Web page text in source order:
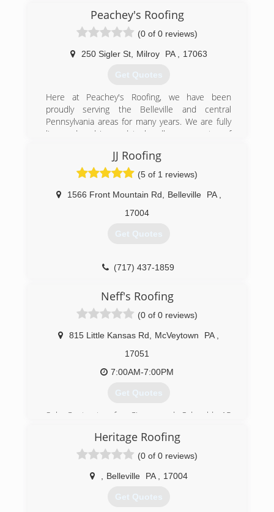
Peachey's Roofing
(0 of 0 reviews)
250 Sigler St, Milroy PA 17063
Get Quotes
Here at Peachey's Roofing, we have been
proudly serving the Belleville and central
Pennsylvania areas for many years. We are fully
licensed and insured to handle your next roof
Shingle roofing Metal roofing Porches Patios We
do specialize in architectural shingles and we
also have a 30 year guarantee. We offer free
estimates and are fully licensed and insured to
handle all of your roofing needs. Call Peachey's
Roofing today for an estimate.
JJ Roofing
(5 of 1 reviews)
1566 Front Mountain Rd Belleville PA
17004
Get Quotes
(717) 437-1859
Neff's Roofing
(0 of 0 reviews)
815 Little Kansas Rd McVeytown PA
17051
7:00AM-7:00PM
Get Quotes
Sub Contractor for Cisney and Odonald, 15
(814) 599-9826
Heritage Roofing
(0 of 0 reviews)
Belleville PA 17004
Get Quotes